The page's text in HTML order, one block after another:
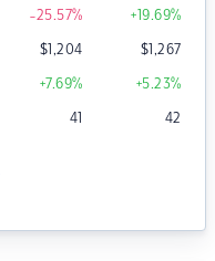
-25.57% +19.69%
$1,204 $1,267
+7.69% +5.23%
41 42